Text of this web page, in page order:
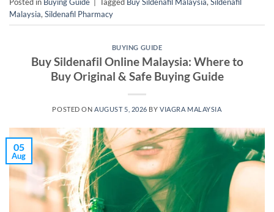
Malaysia, Sildenafil Pharmacy
BUYING GUIDE
Buy Sildenafil Online Malaysia: Where to
Buy Original & Safe Buying Guide
POSTED ONAUGUST 5, 2026 BYVIAGRA MALAYSIA
05
Aug